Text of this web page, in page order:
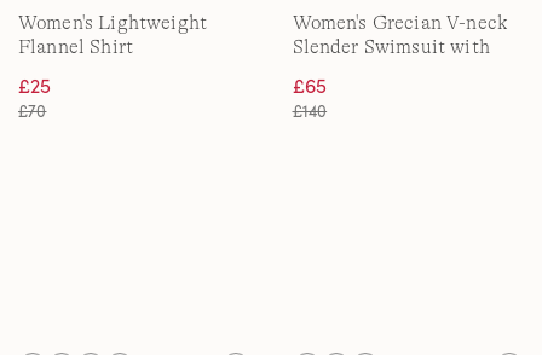
Women's Lightweight
Flannel Shirt
£25
£70
Women's Grecian V-neck
Slender Swimsuit with
£65
£140